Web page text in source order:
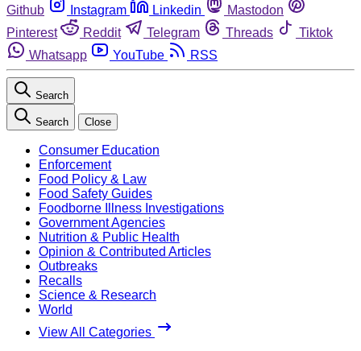
Github
Instagram Linkedin
Mastodon
Pinterest
Reddit Telegram Threads
Tiktok
Whatsapp
YouTube RSS
Search
Search Close
Consumer Education
Enforcement
Food Policy & Law
Food Safety Guides
Foodborne Illness Investigations
Government Agencies
Nutrition & Public Health
Opinion & Contributed Articles
Outbreaks
Recalls
Science & Research
World
View All Categories